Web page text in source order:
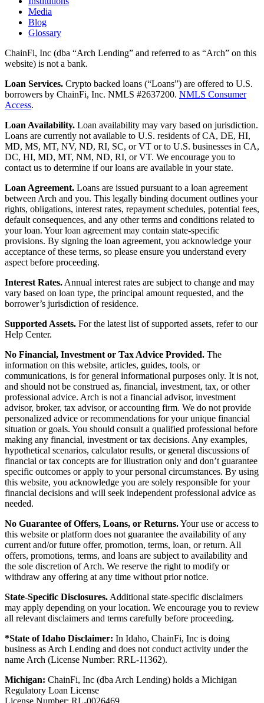
Media
Blog
Glossary
ChainFi, Inc (dba “Arch Lending” and referred to as “Arch” on this
website) is not a bank.
Loan Services. Crypto backed loans (“Loans”) are offered to U.S.
borrowers by ChainFi, Inc. NMLS #2637200. NMLS Consumer
Access.
Loan Availability. Loan availability may vary based on jurisdiction.
Loans are currently not available to U.S. residents of CA, DE, HI,
MD, MS, MT, NV, ND, RI, SC, or VT or to U.S. businesses in CA,
DC, HI, MD, MT, NM, ND, RI, or VT. We encourage you to
contact us to determine if our loans are available in your state.
Loan Agreement. Loans are issued pursuant to a loan agreement
between Arch and you. This legally binding document outlines your
rights, obligations, interest rates, repayment schedules, potential fees,
default consequences, and any other terms and conditions related to
your loan. Your loan agreement may contain state-specific
provisions. By signing the loan agreement, you acknowledge your
acceptance of these terms, so please ensure you understand every
aspect before proceeding.
Interest Rates. Annual interest rates are subject to change and may
vary based on loan type, the principal amount requested, and the
borrower’s jurisdiction of residence.
Supported Assets. For the latest list of supported assets, refer to our
Help Center.
No Financial, Investment or Tax Advice Provided. The
information on this website, articles, guides, tools, or
communications, is for general informational purposes only. It is not,
and should not be construed as, financial, investment, tax, or other
professional advice. Arch is not a financial advisor, investment
advisor, broker, tax advisor, or accounting firm. We do not provide
personalized advice or recommendations for your unique financial
situation or goals. You should consult a qualified professional before
making any financial, investment or tax decisions. Any examples,
hypothetical scenarios, calculator results, or general discussions of
financial or tax concepts are for illustration only and don’t guarantee
specific outcomes or apply to your personal circumstances. By using
this website, you acknowledge you are solely responsible for your
financial decisions and will seek independent professional advice as
needed.
No Guarantee of Offers, Loans, or Returns.Your use or access to
this website or platform does not guarantee the availability of any
current and/or future offer, promotion, terms, loan, or return. All
offers, promotions, terms, and loans are subject to availability and
the sole discretion of Arch. We reserve the right to modify or
withdraw any offering at any time without prior notice.
State-Specific Disclosures. Additional state-specific disclaimers
may apply depending on your location. We encourage you to review
all relevant disclaimers and terms carefully before proceeding.
*State of Idaho Disclaimer: In Idaho, ChainFi, Inc is doing
business as Arch Lending and does not conduct activity under the
name Arch (License Number: RRL-11362).
Michigan: ChainFi, Inc (dba Arch Lending) holds a Michigan
Regulatory Loan License